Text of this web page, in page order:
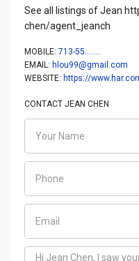
See all listings of Jean
chen/agent_jeanch
MOBILE: 713-55........
EMAIL: hlou99@gmail.com
WEBSITE: https://
CONTACT JEAN CHEN